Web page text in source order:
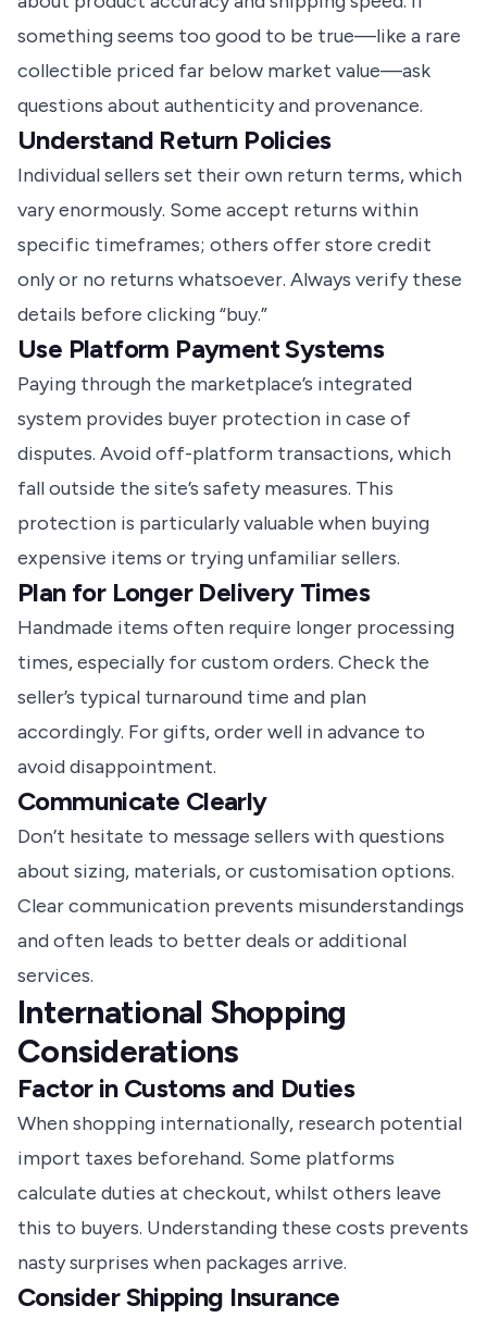
something seems too good to be true—like a rare
collectible priced far below market value—ask
questions about authenticity and provenance.
Understand Return Policies
Individual sellers set their own return terms, which
vary enormously. Some accept returns within
specific timeframes; others offer store credit
only or no returns whatsoever. Always verify these
details before clicking “buy.”
Use Platform Payment Systems
Paying through the marketplace’s integrated
system provides buyer protection in case of
disputes. Avoid off-platform transactions, which
fall outside the site’s safety measures. This
protection is particularly valuable when buying
expensive items or trying unfamiliar sellers.
Plan for Longer Delivery Times
Handmade items often require longer processing
times, especially for custom orders. Check the
seller’s typical turnaround time and plan
accordingly. For gifts, order well in advance to
avoid disappointment.
Communicate Clearly
Don’t hesitate to message sellers with questions
about sizing, materials, or customisation options.
Clear communication prevents misunderstandings
and often leads to better deals or additional
services.
International Shopping
Considerations
Factor in Customs and Duties
When shopping internationally, research potential
import taxes beforehand. Some platforms
calculate duties at checkout, whilst others leave
this to buyers. Understanding these costs prevents
nasty surprises when packages arrive.
Consider Shipping Insurance